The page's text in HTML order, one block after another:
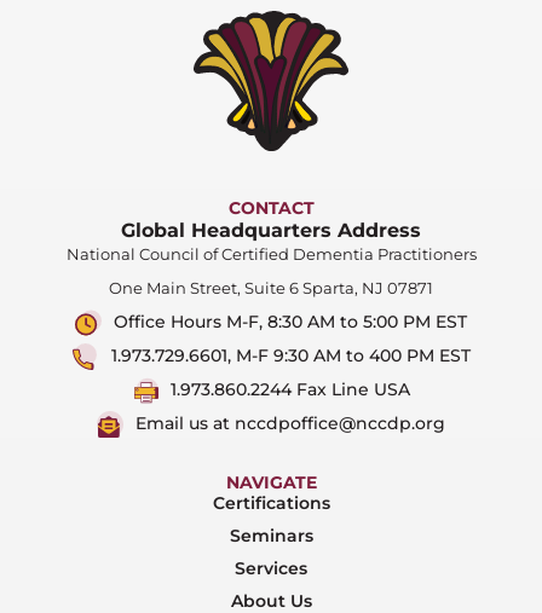
CONTACT
Global Headquarters Address
National Council of Certified Dementia Practitioners
One Main Street, Suite 6 Sparta, NJ 07871
Office Hours M-F, 8:30 AM to 5:00 PM EST
1.973.729.6601, M-F 9:30 AM to 400 PM EST
1.973.860.2244 Fax Line USA
Email us at nccdpoffice@nccdp.org
NAVIGATE
Certifications
Seminars
Services
About Us